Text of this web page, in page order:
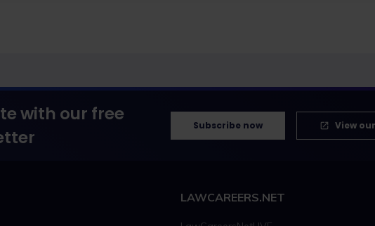
with our free
Subscribe now View
LAWCAREERS.NET